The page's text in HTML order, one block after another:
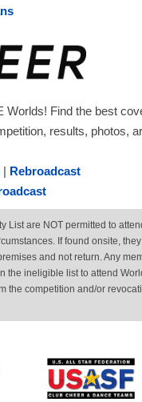
Find the best
results, photos,
Rebroadcast
List are NOT permitted to
If found onsite,
and not return. Any
the ineligible list to attend
the competition and/or